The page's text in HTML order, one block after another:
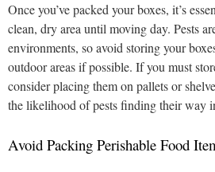
Once you’ve packed your boxes, it’s
clean, dry area until moving day. Pests
environments, so avoid storing your
outdoor areas if possible. If you must
consider placing them on pallets or
the likelihood of pests finding their way
Avoid Packing Perishable Food